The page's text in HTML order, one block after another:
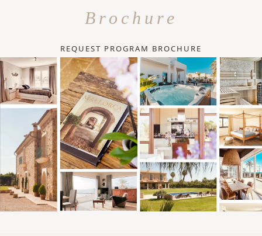
Brochure
REQUEST PROGRAM BROCHURE